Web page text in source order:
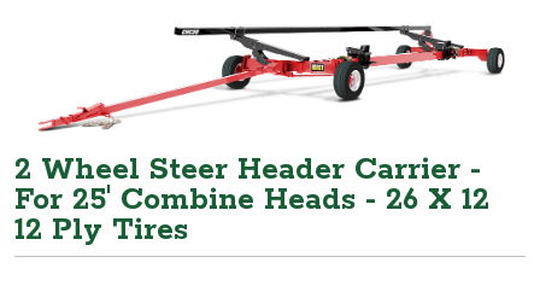
2 Wheel Steer Header Carrier -
For 25' Combine Heads - 26 X 12
12 Ply Tires